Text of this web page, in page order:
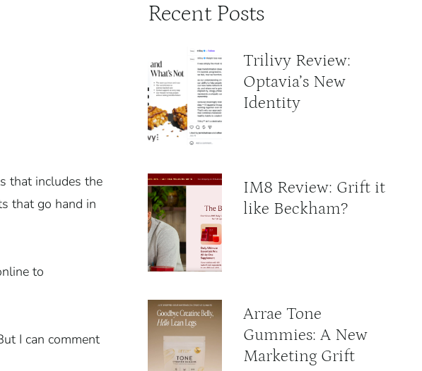
that includes the
that go hand in
to
I can comment
Recent Posts
Trilivy Review:
Optavia’s New
Identity
IM8 Review: Grift it
like Beckham?
Arrae Tone
Gummies: A New
Marketing Grift